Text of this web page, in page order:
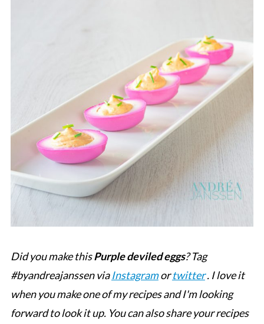
Did you make thisPurple deviled eggs? Tag
#byandreajanssen viaInstagramortwitter. I love it
when you make one of my recipes and I'm looking
forward to look it up. You can also share your recipes